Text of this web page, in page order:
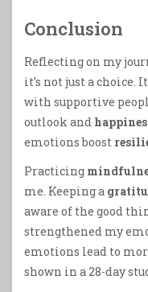
Conclusion
Reflecting on my
it’s not just a choice.
with supportive
outlook and
emotions boost
Practicing
me. Keeping a
aware of the good
strengthened my
emotions lead to
shown in a 28-day